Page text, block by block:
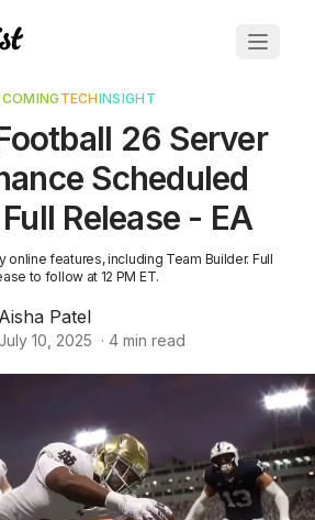
TECHINSIGHT
26 Server
Scheduled
Release - EA
online features, including Team Builder. Full
to follow at 12 PM ET.
Patel
July 10, 2025 · 4min read